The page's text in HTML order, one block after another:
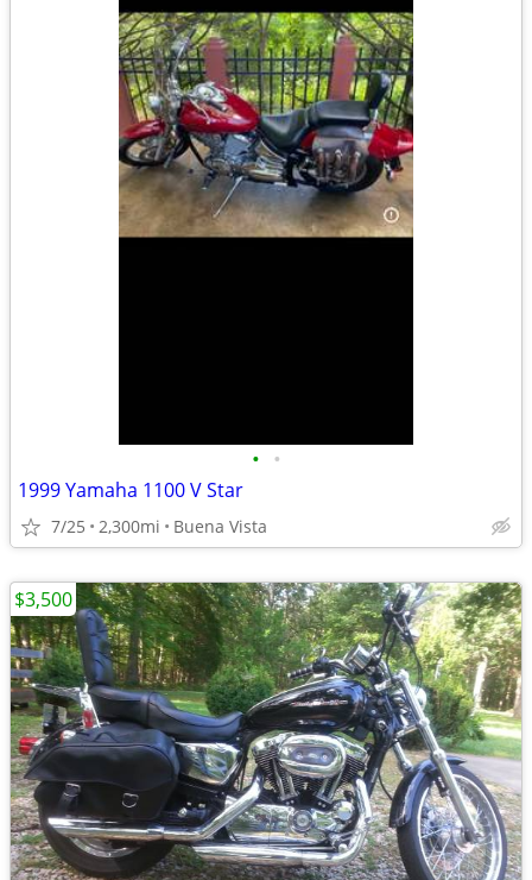
• •
1999 Yamaha 1100 V Star
7/25 2,300mi Buena Vista
$3,500